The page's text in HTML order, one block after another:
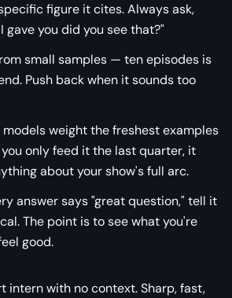
figure it cites. Always ask,
gave you did you see that?"
small samples — ten episodes is
Push back when it sounds too
weight the freshest examples
only feed it the last quarter, it
about your show's full arc.
answer says "great question," tell it
The point is to see what you're
good.
intern with no context. Sharp, fast,